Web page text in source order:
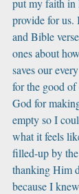
put my faith
provide for us.
and Bible
ones about
saves our
for the good
God for
empty so I
what it feels
filled-up by
thanking Him
because I